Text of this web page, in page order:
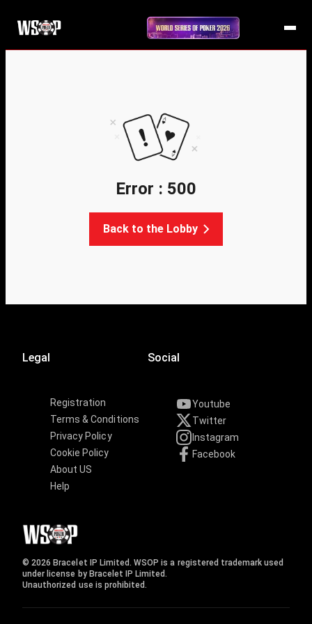
Error : 500
Back to the Lobby
Legal
Registration
Terms & Conditions
Privacy Policy
Cookie Policy
About US
Help
Social
Youtube
Twitter
Instagram
Facebook
© 2026 Bracelet IP Limited. WSOP is a registered trademark used
under license by Bracelet IP Limited.
Unauthorized use is prohibited.